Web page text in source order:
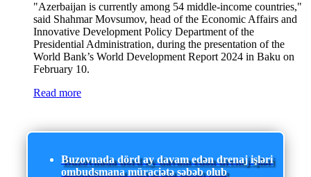
"Azerbaijan is currently among 54 middle-income countries,"
said Shahmar Movsumov, head of the Economic Affairs and
Innovative Development Policy Department of the
Presidential Administration, during the presentation of the
World Bank’s World Development Report 2024 in Baku on
February 10.
Read more
Buzovnada dörd ay davam edən drenaj işləri
ombudsmana müraciətə səbəb olub